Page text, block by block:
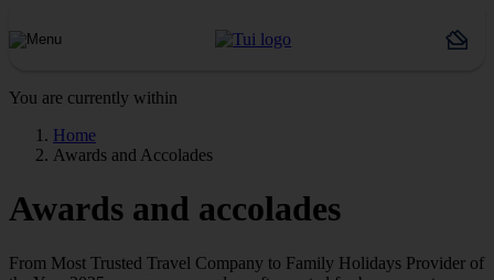
You are currently within
Home
Awards and Accolades
Awards and accolades
From Most Trusted Travel Company to Family Holidays Provider of